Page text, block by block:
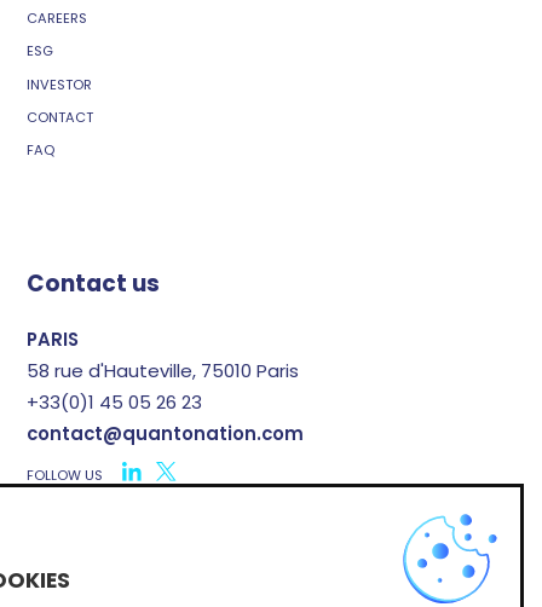
CAREERS
ESG
INVESTOR
CONTACT
FAQ
Contact us
PARIS
58 rue d'Hauteville, 75010 Paris
+33(0)1 45 05 26 23
contact@quantonation.com
FOLLOW US